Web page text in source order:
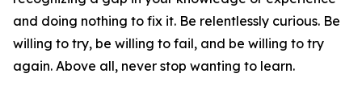
and doing nothing to fix it. Be relentlessly curious. Be
willing to try, be willing to fail, and be willing to try
again. Above all, never stop wanting to learn.